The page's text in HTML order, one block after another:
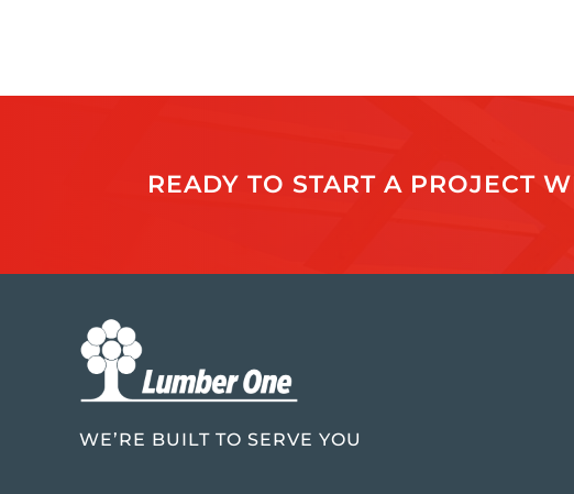
READY TO START A PROJECT
WE’RE BUILT TO SERVE YOU